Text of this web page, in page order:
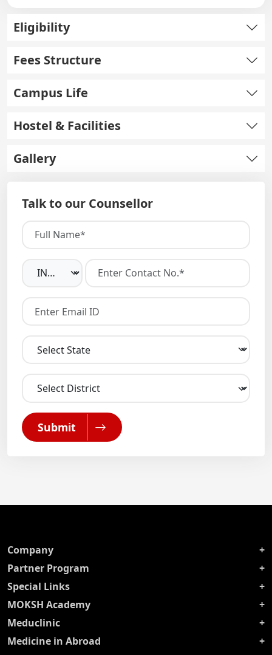
Eligibility
Fees Structure
Campus Life
Hostel & Facilities
Gallery
Talk to our Counsellor
Submit
Company
Partner Program
Special Links
MOKSH Academy
Meduclinic
Medicine in Abroad